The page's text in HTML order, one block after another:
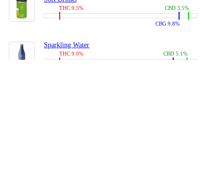
THC 9.5%
CBG 9.8%
CBD 3.5%
Sparkling Water
THC 9.0% CBD 5.1%